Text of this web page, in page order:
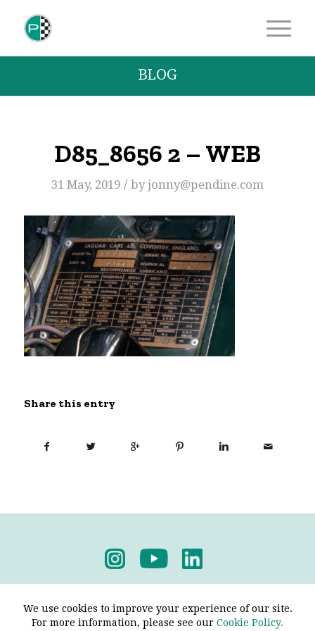
BLOG
D85_8656 2 – WEB
31 May, 2019 / byjonny@pendine.com
Share this entry
We use cookies to improve your experience of our site.
For more information, please see our Cookie Policy.